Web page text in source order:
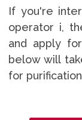
If you're
operator i,
and apply
below will
for